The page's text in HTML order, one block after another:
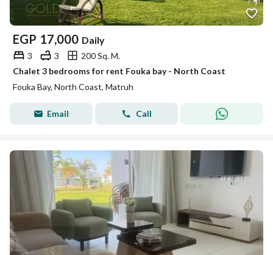
EGP 17,000 Daily
3 3
200 Sq. M.
Chalet 3 bedrooms for rent Fouka bay - North Coast
Fouka Bay, North Coast, Matruh
Email Call